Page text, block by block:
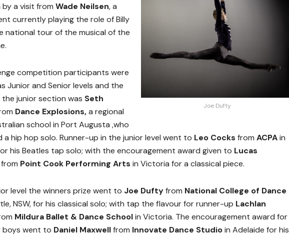
Joe Dufty
a visit from Wade Neilsen, a
currently playing the role of Billy
national tour of the musical of the
competition participants were
Junior and Senior levels and the
junior section was Seth
Dance Explosions,a regional
school in Port Augusta ,who
a hip hop solo. Runner-up in the junior level went to Leo Cocks from ACPAin
his Beatles tap solo; with the encouragement award given to Lucas
from Point Cook Performing Arts in Victoria for a classical piece.
level the winners prize went to Joe Duftyfrom National College of Dance
NSW, for his classical solo; with tap the flavour for runner-up Lachlan
Mildura Ballet & Dance Schoolin Victoria. The encouragement award for
boys went to Daniel Maxwellfrom Innovate Dance Studioin Adelaide for his